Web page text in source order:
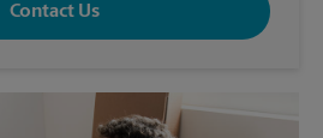
Contact Us